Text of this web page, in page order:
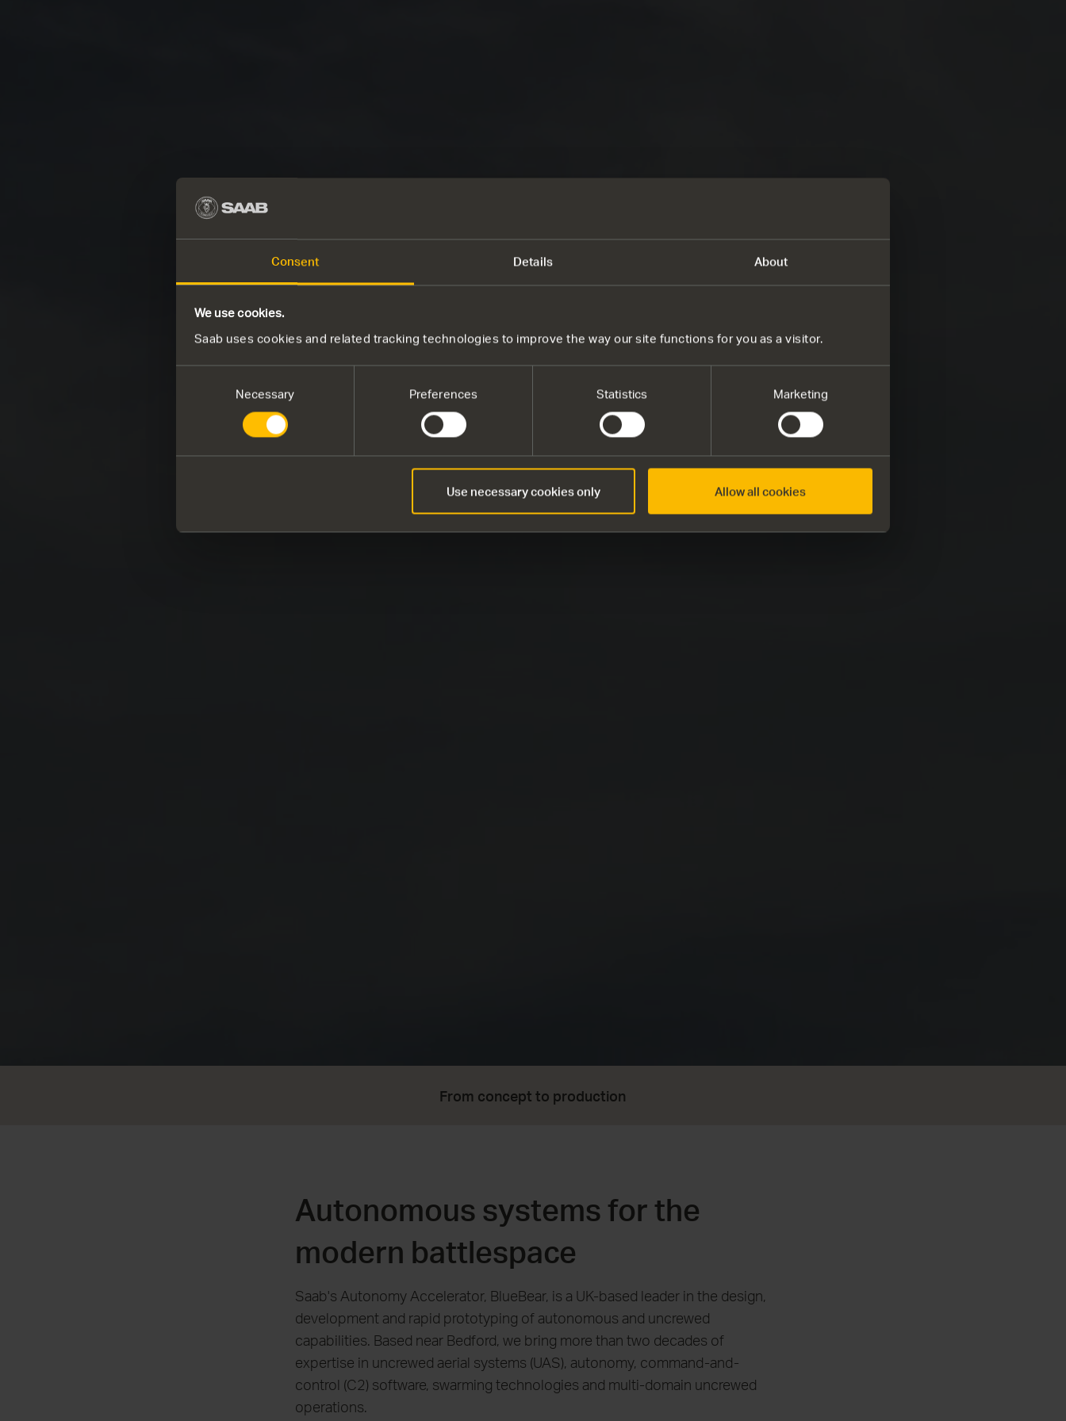
Consent Details About
We use cookies.
Saab uses cookies and related tracking technologies to improve the way our site functions for you as a visitor.
Necessary Preferences Statistics Marketing
Use necessary cookies only Allow all cookies
From concept to production
Autonomous systems for the
modern battlespace
Saab's Autonomy Accelerator, BlueBear, is a UK-based leader in the design,
development and rapid prototyping of autonomous and uncrewed
capabilities. Based near Bedford, we bring more than two decades of
expertise in uncrewed aerial systems (UAS), autonomy, command-and-
control (C2) software, swarming technologies and multi-domain uncrewed
operations.